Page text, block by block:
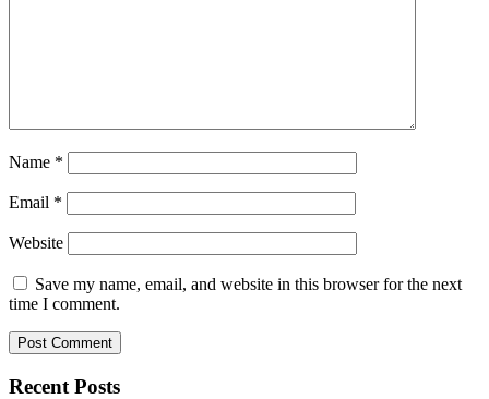
Name *
Email *
Website
Save my name, email, and website in this browser for the next
time I comment.
Recent Posts